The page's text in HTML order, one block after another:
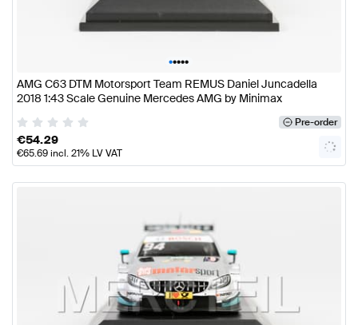
•••••
AMG C63 DTM Motorsport Team REMUS Daniel Juncadella
2018 1:43 Scale Genuine Mercedes AMG by Minimax
Pre-order
€54.29
€65.69incl. 21% LV VAT